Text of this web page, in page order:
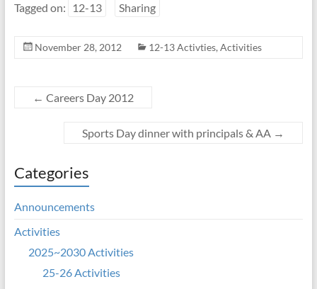
Tagged on: 12-13 Sharing
November 28, 2012 12-13 Activties, Activities
← Careers Day 2012
Sports Day dinner with principals & AA →
Categories
Announcements
Activities
2025~2030 Activities
25-26 Activities